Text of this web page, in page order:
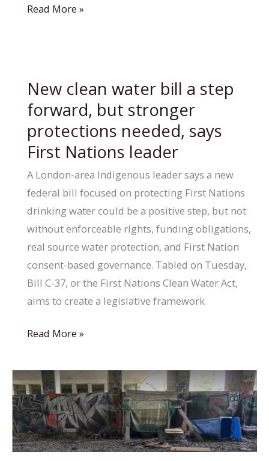
Shepherds
announces
vision
to
turn
shelter
into
supportive
housing
Read More »
New clean water bill a step
forward, but stronger
protections needed, says
First Nations leader
A London-area Indigenous leader says a new
federal bill focused on protecting First Nations
drinking water could be a positive step, but not
without enforceable rights, funding obligations,
real source water protection, and First Nation
consent-based governance. Tabled on Tuesday,
Bill C-37, or the First Nations Clean Water Act,
aims to create a legislative framework
New
water
bill
a
step
forward,
Read More »